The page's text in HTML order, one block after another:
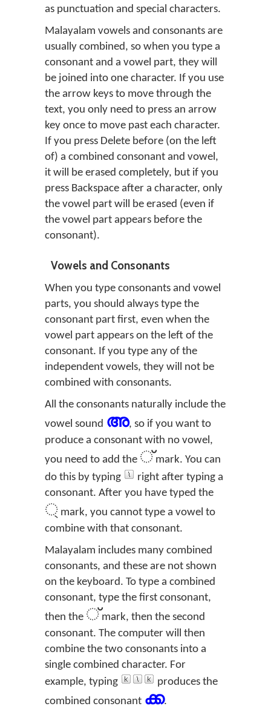
as punctuation and special characters.
Malayalam vowels and consonants are
usually combined, so when you type a
consonant and a vowel part, they will
be joined into one character. If you use
the arrow keys to move through the
text, you only need to press an arrow
key once to move past each character.
If you press Delete before (on the left
of) a combined consonant and vowel,
it will be erased completely, but if you
press Backspace after a character, only
the vowel part will be erased (even if
the vowel part appears before the
consonant).
Vowels and Consonants
When you type consonants and vowel
parts, you should always type the
consonant part first, even when the
vowel part appears on the left of the
consonant. If you type any of the
independent vowels, they will not be
combined with consonants.
All the consonants naturally include the
vowel sound അ, so if you want to
produce a consonant with no vowel,
you need to add the ് mark. You can
do this by typing
right after typing a
consonant. After you have typed the
্ mark, you cannot type a vowel to
combine with that consonant.
Malayalam includes many combined
consonants, and these are not shown
on the keyboard. To type a combined
consonant, type the first consonant,
then the ് mark, then the second
consonant. The computer will then
combine the two consonants into a
single combined character. For
example, typing
produces the
combined consonant ക്ക.